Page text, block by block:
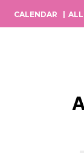
CALENDAR
Main